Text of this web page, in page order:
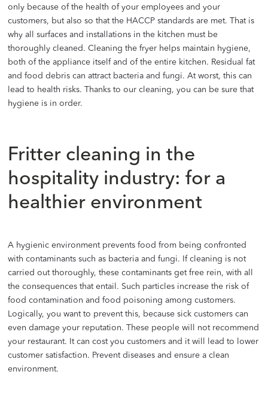
only because of the health of your employees and your
customers, but also so that the HACCP standards are met. That is
why all surfaces and installations in the kitchen must be
thoroughly cleaned. Cleaning the fryer helps maintain hygiene,
both of the appliance itself and of the entire kitchen. Residual fat
and food debris can attract bacteria and fungi. At worst, this can
lead to health risks. Thanks to our cleaning, you can be sure that
hygiene is in order.
Fritter cleaning in the
hospitality industry: for a
healthier environment
A hygienic environment prevents food from being confronted
with contaminants such as bacteria and fungi. If cleaning is not
carried out thoroughly, these contaminants get free rein, with all
the consequences that entail. Such particles increase the risk of
food contamination and food poisoning among customers.
Logically, you want to prevent this, because sick customers can
even damage your reputation. These people will not recommend
your restaurant. It can cost you customers and it will lead to lower
customer satisfaction. Prevent diseases and ensure a clean
environment.